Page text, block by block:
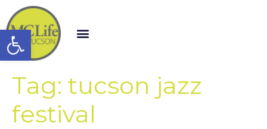
Open toolbar
Tag: tucson jazz
festival